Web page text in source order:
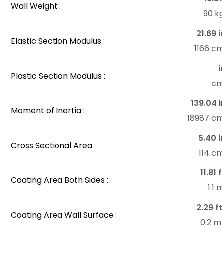
Wall Weight :
90
Elastic Section Modulus :
21.69
1166
Plastic Section Modulus :
Moment of Inertia :
139.04
18987
Cross Sectional Area :
5.40
114
Coating Area Both Sides :
1.1
Coating Area Wall Surface :
2.29
0.2